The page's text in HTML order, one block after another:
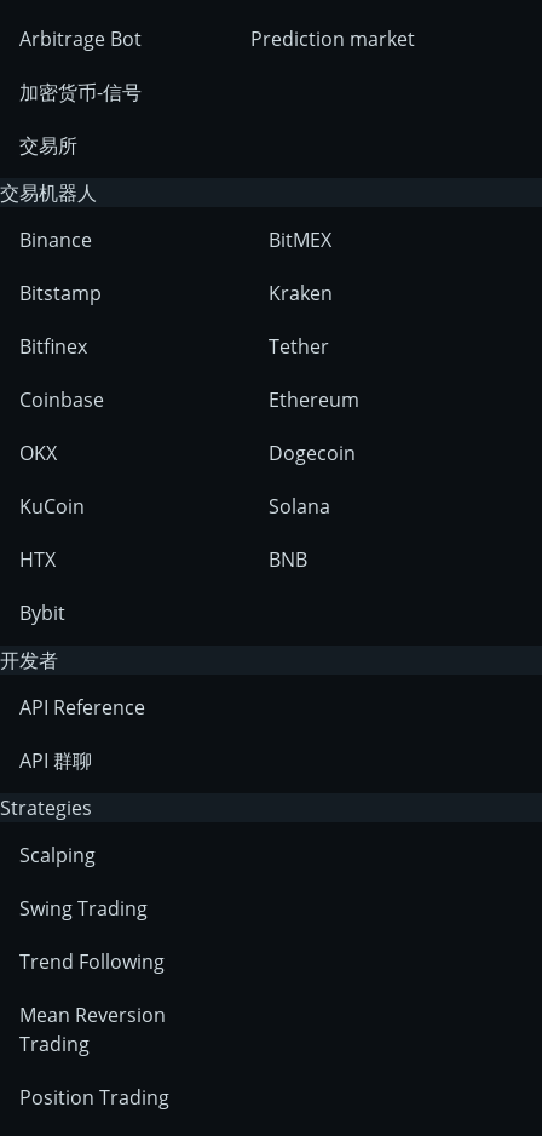
Arbitrage Bot
加密货币-信号
交易所
Prediction market
交易机器人
Binance
Bitstamp
Bitfinex
Coinbase
OKX
KuCoin
HTX
Bybit
BitMEX
Kraken
Tether
Ethereum
Dogecoin
Solana
BNB
开发者
API Reference
API 群聊
Strategies
Scalping
Swing Trading
Trend Following
Mean Reversion
Trading
Position Trading